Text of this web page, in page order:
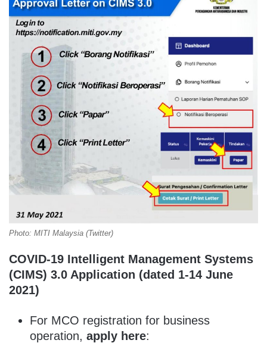
Photo: MITI Malaysia (Twitter)
COVID-19 Intelligent Management Systems
(CIMS) 3.0 Application (dated 1-14 June
2021)
For MCO registration for business
operation, apply here: